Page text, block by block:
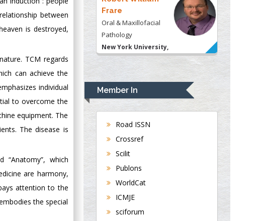
between
is destroyed,
TCM regards
can achieve the
individual
to overcome the
equipment. The
The disease is
“Anatomy”, which
are harmony,
attention to the
the special
Frare
Oral & Maxillofacial
Pathology
New York University,
Rudolph Modesto
Navari
Gastroenterology and
Hepatology
University of
Department of
Medicine
Universities of
Bradford, UK
Member In
Road ISSN
Crossref
Scilit
Publons
WorldCat
ICMJE
sciforum